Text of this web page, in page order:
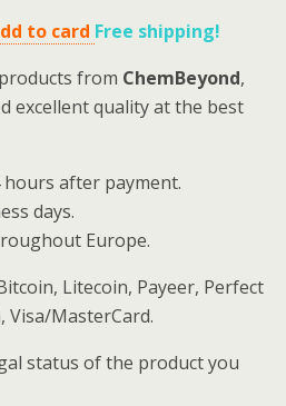
to card Free shipping!
from ChemBeyond,
excellent quality at the best
hours after payment.
days.
Europe.
Litecoin, Payeer, Perfect
Visa/MasterCard.
status of the product you